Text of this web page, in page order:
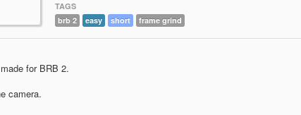
TAGS
brb 2
easy short frame grind
for BRB 2.
camera.